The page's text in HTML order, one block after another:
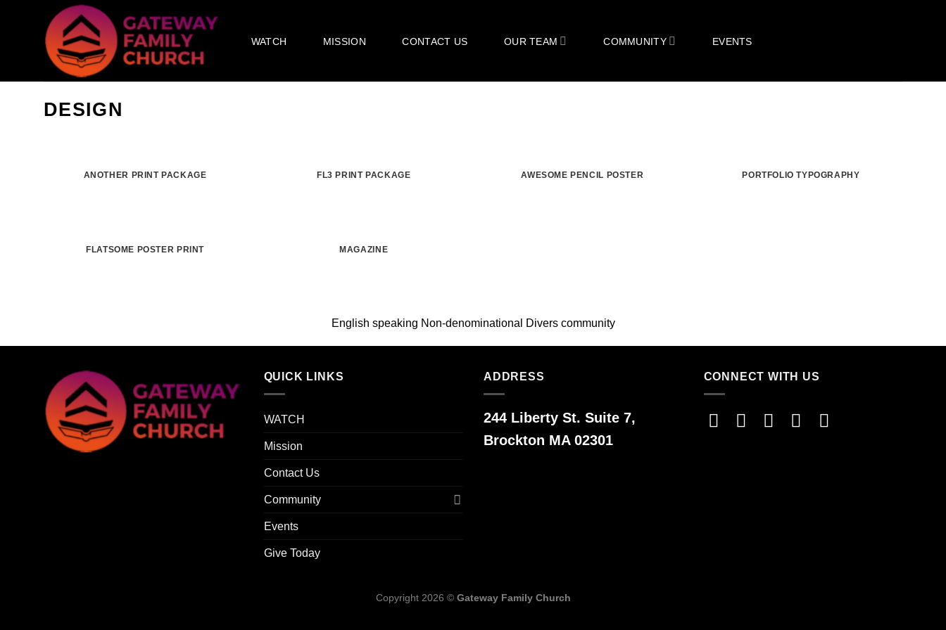
WATCH MISSION CONTACT US OUR TEAM COMMUNITY EVENTS
DESIGN
ANOTHER PRINT PACKAGE FL3 PRINT PACKAGE AWESOME PENCIL POSTER PORTFOLIO TYPOGRAPHY
FLATSOME POSTER PRINT MAGAZINE
English speaking Non-denominational Divers community
QUICK LINKS
WATCH
Mission
Contact Us
Community
Events
Give Today
ADDRESS
244 Liberty St. Suite 7,
Brockton MA 02301
CONNECT WITH US
Copyright 2026 © Gateway Family Church